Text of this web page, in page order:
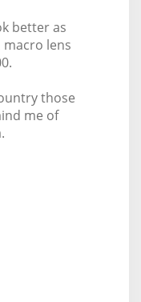
better as
macro lens
those
me of